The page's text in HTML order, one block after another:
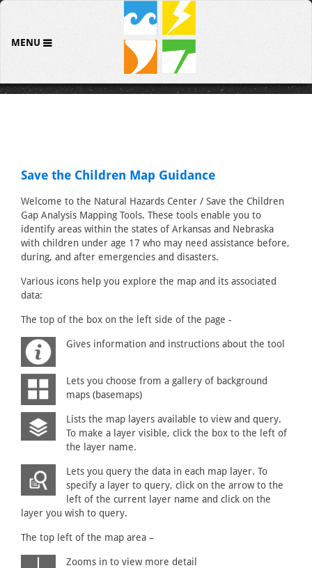
MENU
Save the Children Map Guidance
Welcome to the Natural Hazards Center / Save the Children
Gap Analysis Mapping Tools. These tools enable you to
identify areas within the states of Arkansas and Nebraska
with children under age 17 who may need assistance before,
during, and after emergencies and disasters.
Various icons help you explore the map and its associated
data:
The top of the box on the left side of the page -
Gives information and instructions about the tool
Lets you choose from a gallery of background
maps (basemaps)
Lists the map layers available to view and query.
To make a layer visible, click the box to the left of
the layer name.
Lets you query the data in each map layer. To
specify a layer to query, click on the arrow to the
left of the current layer name and click on the
layer you wish to query.
The top left of the map area –
Zooms in to view more detail